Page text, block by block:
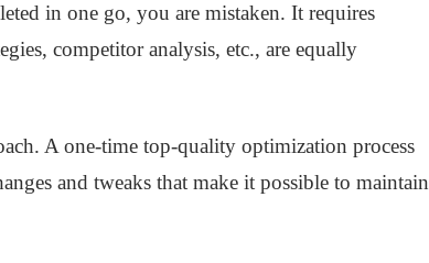
in one go, you are mistaken. It requires
competitor analysis, etc., are equally
A one-time top-quality optimization process
and tweaks that make it possible to maintain